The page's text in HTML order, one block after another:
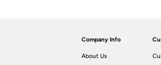
Company Info
About Us